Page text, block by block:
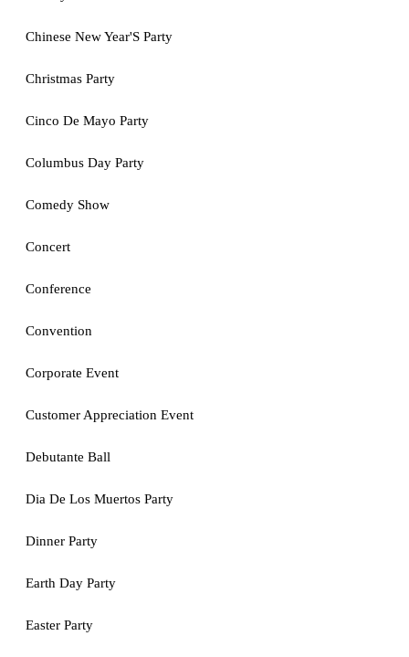
Chinese New Year'S Party
Christmas Party
Cinco De Mayo Party
Columbus Day Party
Comedy Show
Concert
Conference
Convention
Corporate Event
Customer Appreciation Event
Debutante Ball
Dia De Los Muertos Party
Dinner Party
Earth Day Party
Easter Party